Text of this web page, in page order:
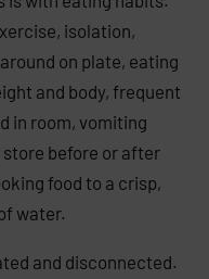
isolation,
on plate, eating
and body, frequent
in room, vomiting
before or after
food to a crisp,
water.
and disconnected.